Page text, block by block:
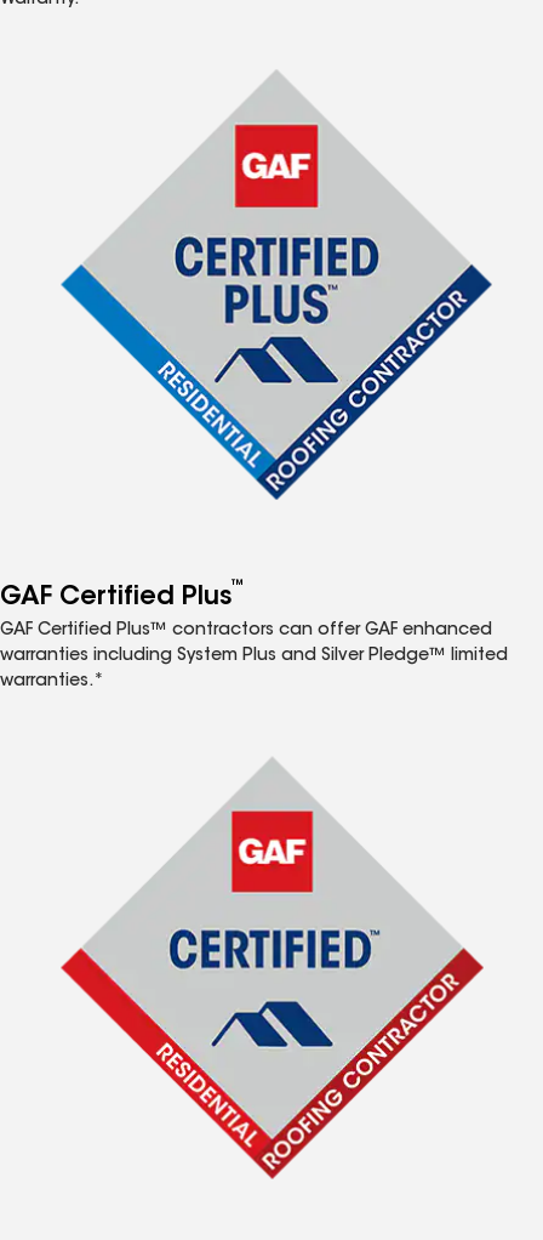
GAF Certified Plus™
GAF Certified Plus™ contractors can offer GAF enhanced
warranties including System Plus and Silver Pledge™ limited
warranties.*